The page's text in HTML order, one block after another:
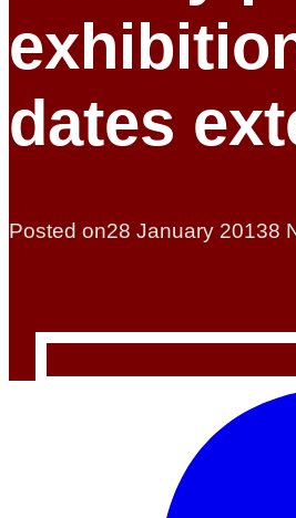
dates
Posted on28 January 20138